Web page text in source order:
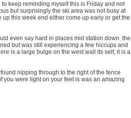
keep reminding myself this is Friday and not
but surprisingly the ski area was not busy at
this week end either come up early or get the
even say hard in places mid station down. the
but was still experiencing a few hiccups and
is a large bulge on the west wall its self, it is a
nipping through to the right of the fence
you were light on your feet is was an amazing